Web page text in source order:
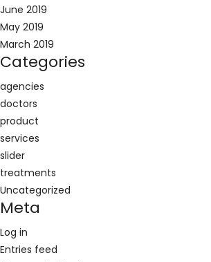
June 2019
May 2019
March 2019
Categories
agencies
doctors
product
services
slider
treatments
Uncategorized
Meta
Log in
Entries feed